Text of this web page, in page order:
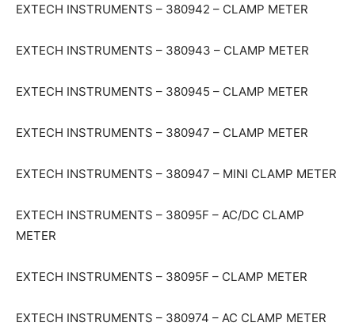
EXTECH INSTRUMENTS – 380942 – CLAMP METER
EXTECH INSTRUMENTS – 380943 – CLAMP METER
EXTECH INSTRUMENTS – 380945 – CLAMP METER
EXTECH INSTRUMENTS – 380947 – CLAMP METER
EXTECH INSTRUMENTS – 380947 – MINI CLAMP METER
EXTECH INSTRUMENTS – 38095F – AC/DC CLAMP
METER
EXTECH INSTRUMENTS – 38095F – CLAMP METER
EXTECH INSTRUMENTS – 380974 – AC CLAMP METER